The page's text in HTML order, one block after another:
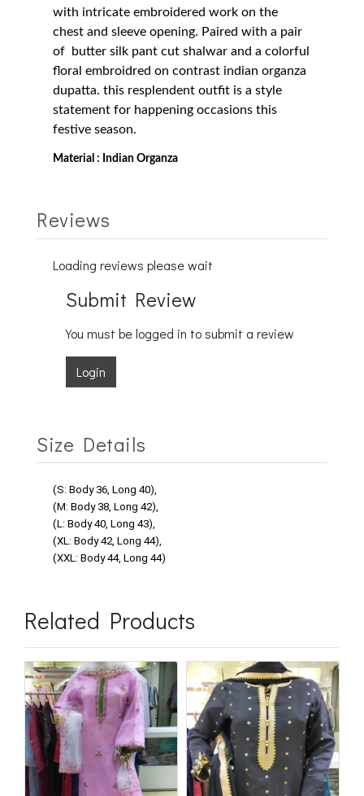
with intricate embroidered work on the
chest and sleeve opening. Paired with a pair
of butter silk pant cut shalwar and a colorful
floral embroidred on contrast indian organza
dupatta. this resplendent outfit is a style
statement for happening occasions this
festive season.
Material : Indian Organza
Reviews
Loading reviews please wait
Submit Review
You must be logged in to submit a review
Login
Size Details
(S: Body 36, Long 40),
(M: Body 38, Long 42),
(L: Body 40, Long 43),
(XL: Body 42, Long 44),
(XXL: Body 44, Long 44)
Related Products